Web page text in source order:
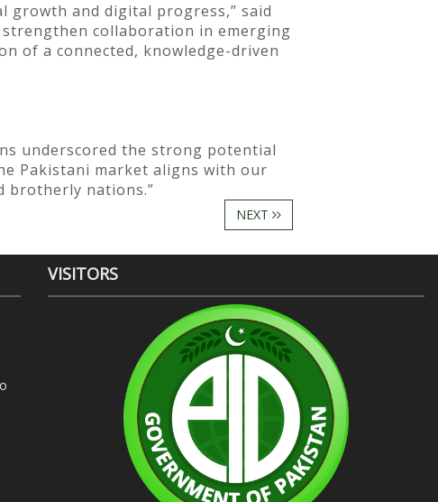
growth and digital progress,” said
strengthen collaboration in emerging
of a connected, knowledge-driven
underscored the strong potential
Pakistani market aligns with our
brotherly nations.”
NEXT
VISITORS